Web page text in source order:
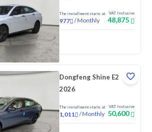
The installment starts at
977 /Monthly
VAT Inclusive
48,875
Dongfeng Shine E2
2026
The installment starts at
1,011 /Monthly
VAT Inclusive
50,600